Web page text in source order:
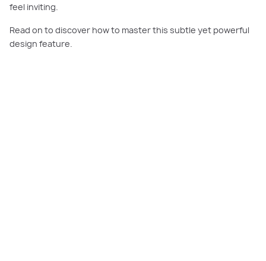
feel inviting.
Read on to discover how to master this subtle yet powerful
design feature.